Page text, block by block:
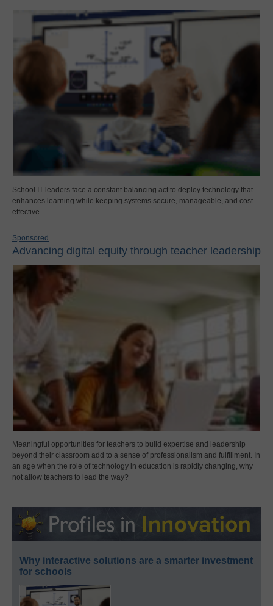
School IT leaders face a constant balancing act to deploy technology that
enhances learning while keeping systems secure, manageable, and cost-
effective.
Sponsored
Advancing digital equity through teacher leadership
Meaningful opportunities for teachers to build expertise and leadership
beyond their classroom add to a sense of professionalism and fulfillment. In
an age when the role of technology in education is rapidly changing, why
not allow teachers to lead the way?
Why interactive solutions are a smarter investment
for schools